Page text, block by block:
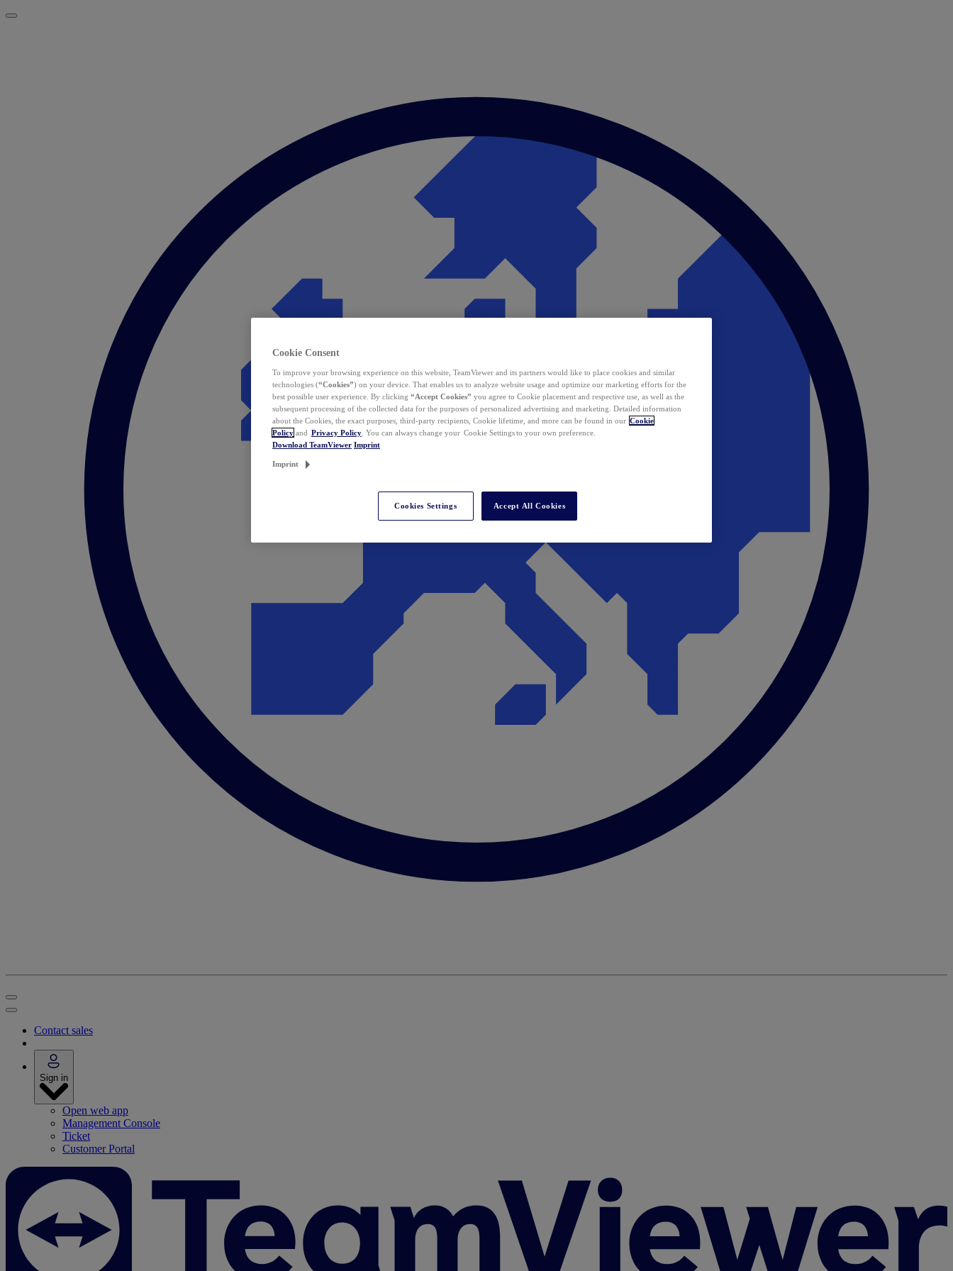
Contact sales
Sign in
Open web app
Management Console
Ticket
Customer Portal
Cookie Consent
To improve your browsing experience on this website, TeamViewer and its partners would like to place cookies and similar
technologies (“Cookies”) on your device. That enables us to analyze website usage and optimize our marketing efforts for the
best possible user experience. By clicking “Accept Cookies” you agree to Cookie placement and respective use, as well as the
subsequent processing of the collected data for the purposes of personalized advertising and marketing. Detailed information
about the Cookies, the exact purposes, third-party recipients, Cookie lifetime, and more can be found in our Cookie
Policy and Privacy Policy . You can always change your Cookie Settings to your own preference.
Download TeamViewer Imprint
Imprint
Cookies Settings Accept All Cookies